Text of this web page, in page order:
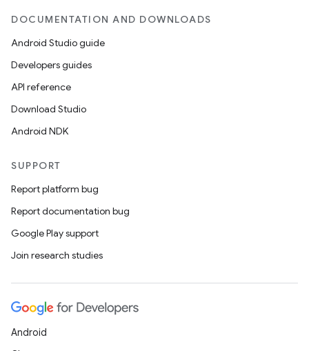
DOCUMENTATION AND DOWNLOADS
Android Studio guide
Developers guides
API reference
Download Studio
Android NDK
SUPPORT
Report platform bug
Report documentation bug
Google Play support
Join research studies
Android